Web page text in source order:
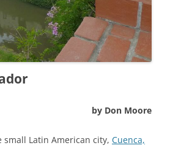
by Don Moore
Latin American city, Cuenca,